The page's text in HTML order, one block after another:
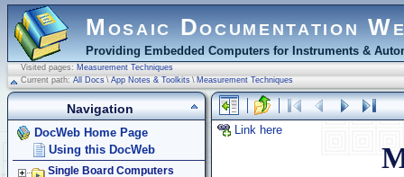
Mosaic Documentation
Providing Embedded Computers for Instruments &
Visited pages: Measurement Techniques
Current path: All Docs \ App Notes & Toolkits \ Measurement Techniques
Link here
Navigation
DocWeb Home Page
Using this DocWeb
Single Board Computers